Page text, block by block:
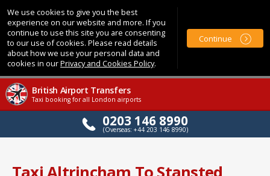
We use cookies to give you the best
experience on our website and more. If you
continue to use this site you are consenting
to our use of cookies. Please read details
about how we use your personal data and
cookies in ourPrivacy and Cookies Policy.
Continue
British Airport Transfers
Taxi booking for all London airports
0203 146 8990
(Overseas: +44 203 146 8990)